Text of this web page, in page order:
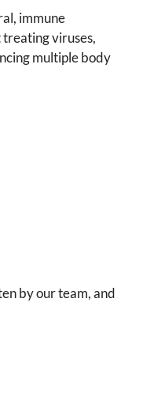
immune
viruses,
multiple body
by our team, and